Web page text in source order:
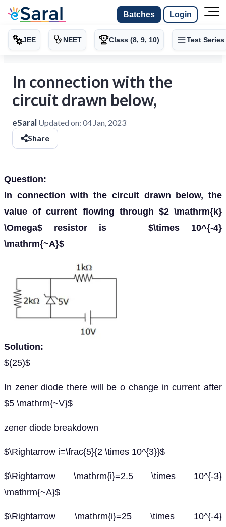
Batches Login
JEE NEET Class (8, 9, 10) Test Series
In connection with the
circuit drawn below,
eSaral Updated on: 04 Jan, 2023
Share
Question:
In connection with the circuit drawn below, the
value of current flowing through $2 \mathrm{k}
\Omega$ resistor is______ $\times 10^{-4}
\mathrm{~A}$
Solution:
$(25)$
In zener diode there will be o change in current after
$5 \mathrm{~V}$
zener diode breakdown
$\Rightarrow i=\frac{5}{2 \times 10^{3}}$
$\Rightarrow \mathrm{i}=2.5 \times 10^{-3}
\mathrm{~A}$
$\Rightarrow \mathrm{i}=25 \times 10^{-4}